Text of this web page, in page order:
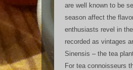
are well known to be
season affect the
enthusiasts revel in
recorded as vintages
Sinensis – the tea
For tea connoisseurs